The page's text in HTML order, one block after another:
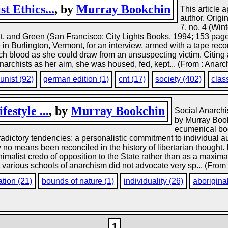
Ethics..., byMurray Bookchin
This article
author.
7, no. 4
and Green (San Francisco: City Lights Books, 1994; 153
Burlington, Vermont, for an interview, armed with a tape
blood as she could draw from an unsuspecting victim.
as her aim, she was housed, fed, kept... (From :
(92)
german edition (1) cnt (17) society (402)
..., byMurray Bookchin
Social
by Murray
ecumenical
tendencies: a personalistic commitment to individual
means been reconciled in the history of libertarian
credo of opposition to the State rather than as a
schools of anarchism did not advocate very sp...
(21)
bounds of nature (1) individuality (26)